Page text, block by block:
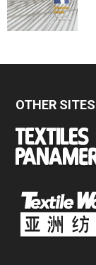
OTHER SITES